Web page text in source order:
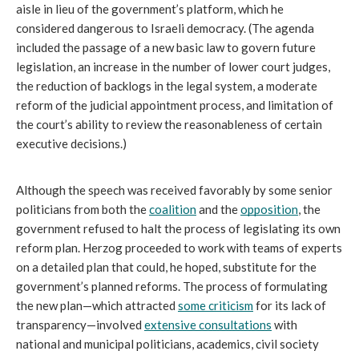
aisle in lieu of the government’s platform, which he
considered dangerous to Israeli democracy. (The agenda
included the passage of a new basic law to govern future
legislation, an increase in the number of lower court judges,
the reduction of backlogs in the legal system, a moderate
reform of the judicial appointment process, and limitation of
the court’s ability to review the reasonableness of certain
executive decisions.)
Although the speech was received favorably by some senior
politicians from both the coalition and the opposition, the
government refused to halt the process of legislating its own
reform plan. Herzog proceeded to work with teams of experts
on a detailed plan that could, he hoped, substitute for the
government’s planned reforms. The process of formulating
the new plan—which attracted some criticism for its lack of
transparency—involved extensive consultations with
national and municipal politicians, academics, civil society